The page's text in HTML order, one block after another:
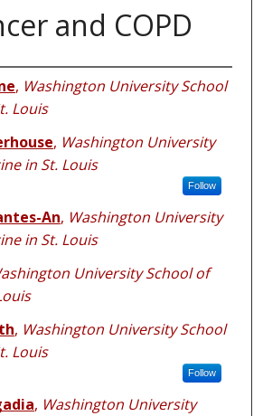
and COPD
, Washington University School
Louis
, Washington University
in St. Louis
Follow
An, Washington University
in St. Louis
University School of
, Washington University School
Louis
Follow
, Washington University